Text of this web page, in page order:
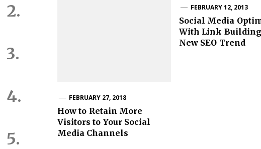
FEBRUARY 27, 2018
How to Retain More
Visitors to Your Social
Media Channels
FEBRUARY 12, 2013
Social Media
With Link
New SEO Trend